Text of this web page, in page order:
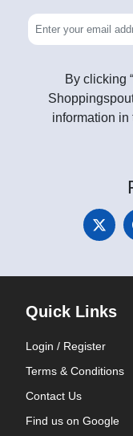
By clicking
information in
Quick Links
Login / Register
Terms & Conditions
Contact Us
Find us on Google